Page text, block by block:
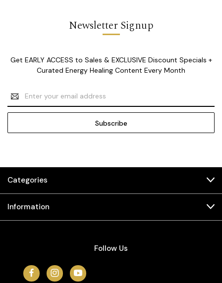
Newsletter Signup
Get EARLY ACCESS to Sales & EXCLUSIVE Discount Specials +
Curated Energy Healing Content Every Month
Email
Address
Categories
Information
Follow Us